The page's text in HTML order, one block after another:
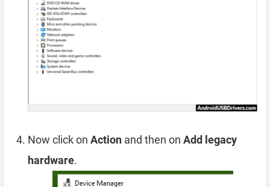
Now click on Action and then on Add legacy
hardware.